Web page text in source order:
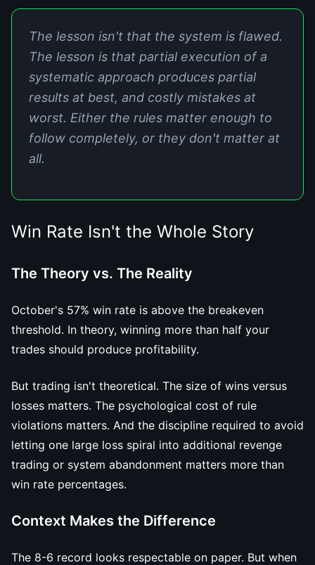
The lesson isn't that the system is flawed.
The lesson is that partial execution of a
systematic approach produces partial
results at best, and costly mistakes at
worst. Either the rules matter enough to
follow completely, or they don't matter at
all.
Win Rate Isn't the Whole Story
The Theory vs. The Reality
October's 57% win rate is above the breakeven
threshold. In theory, winning more than half your
trades should produce profitability.
But trading isn't theoretical. The size of wins versus
losses matters. The psychological cost of rule
violations matters. And the discipline required to avoid
letting one large loss spiral into additional revenge
trading or system abandonment matters more than
win rate percentages.
Context Makes the Difference
The 8-6 record looks respectable on paper. But when